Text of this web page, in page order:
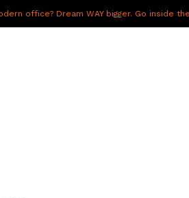
office? Dream WAY bigger. Go inside